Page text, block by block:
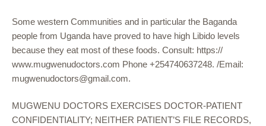
Some western Communities and in particular the Baganda
people from Uganda have proved to have high Libido levels
because they eat most of these foods. Consult: https://
www.mugwenudoctors.com Phone +254740637248. /Email:
mugwenudoctors@gmail.com.
MUGWENU DOCTORS EXERCISES DOCTOR-PATIENT
CONFIDENTIALITY; NEITHER PATIENT’S FILE RECORDS,